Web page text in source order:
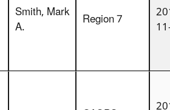
Smith, Mark
A. Region 7